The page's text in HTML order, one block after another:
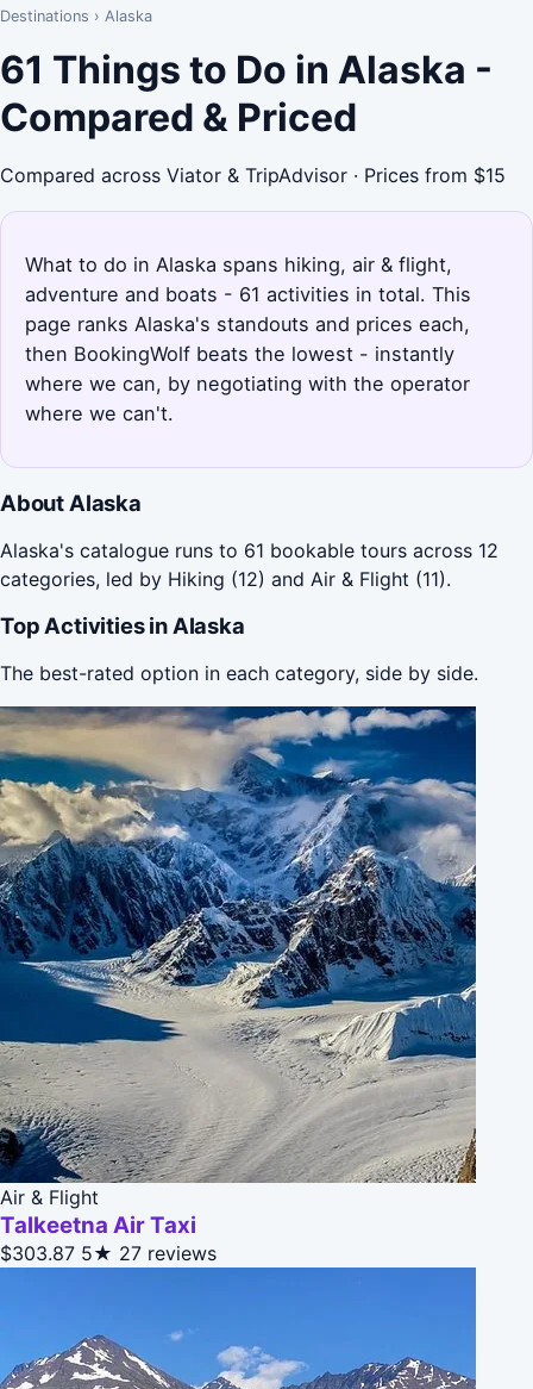
Destinations › Alaska
61 Things to Do in Alaska -
Compared & Priced
Compared across Viator & TripAdvisor · Prices from $15
What to do in Alaska spans hiking, air & flight,
adventure and boats - 61 activities in total. This
page ranks Alaska's standouts and prices each,
then BookingWolf beats the lowest - instantly
where we can, by negotiating with the operator
where we can't.
About Alaska
Alaska's catalogue runs to 61 bookable tours across 12
categories, led by Hiking (12) and Air & Flight (11).
Top Activities in Alaska
The best-rated option in each category, side by side.
Air & Flight
Talkeetna Air Taxi
$303.87 5★ 27 reviews